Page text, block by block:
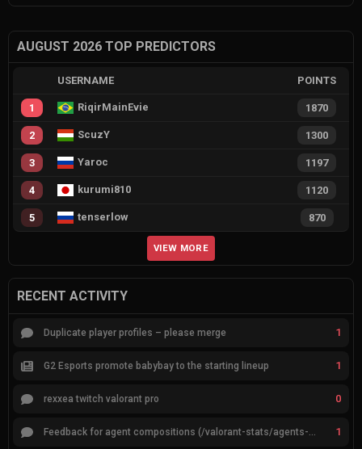
AUGUST 2026 TOP PREDICTORS
USERNAME POINTS
1 RiqirMainEvie 1870
2 ScuzY 1300
3 Yaroc 1197
4 kurumi810 1120
5 tenserlow 870
VIEW MORE
RECENT ACTIVITY
Duplicate player profiles – please merge 1
G2 Esports promote babybay to the starting lineup 1
rexxea twitch valorant pro 0
Feedback for agent compositions (/valorant-stats/agents-compositions) 1